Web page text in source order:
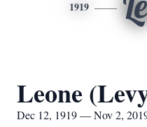
1919
Leone
Dec 12, 1919 — Nov 2,